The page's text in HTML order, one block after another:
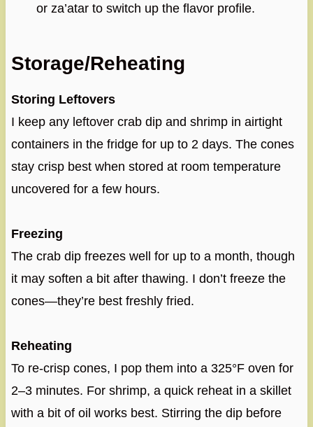
or za’atar to switch up the flavor profile.
Storage/Reheating
Storing Leftovers
I keep any leftover crab dip and shrimp in airtight
containers in the fridge for up to 2 days. The cones
stay crisp best when stored at room temperature
uncovered for a few hours.
Freezing
The crab dip freezes well for up to a month, though
it may soften a bit after thawing. I don’t freeze the
cones—they’re best freshly fried.
Reheating
To re-crisp cones, I pop them into a 325°F oven for
2–3 minutes. For shrimp, a quick reheat in a skillet
with a bit of oil works best. Stirring the dip before